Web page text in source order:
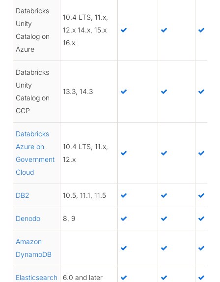
Databricks
Unity
Catalog on
Azure
10.4 LTS, 11.x,
12.x 14.x, 15.x
16.x
Databricks
Unity
Catalog on
GCP
13.3, 14.3
Databricks
Azure on
Government
Cloud
10.4 LTS, 11.x,
12.x
DB2 10.5, 11.1, 11.5
Denodo 8, 9
Amazon
DynamoDB
Elasticsearch 6.0 and later